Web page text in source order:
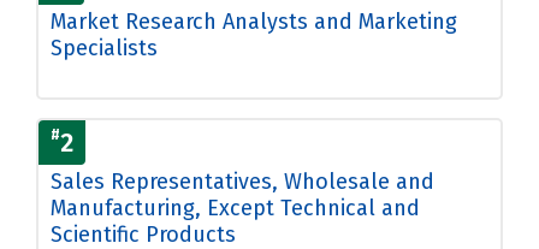
Market Research Analysts and Marketing
Specialists
#2
Sales Representatives, Wholesale and
Manufacturing, Except Technical and
Scientific Products